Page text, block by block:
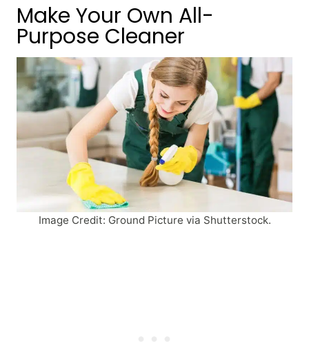
Make Your Own All-
Purpose Cleaner
Image Credit: Ground Picture via Shutterstock.